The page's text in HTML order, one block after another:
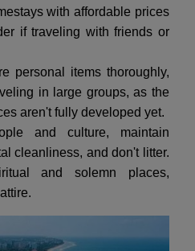
with affordable prices
if traveling with friends or
personal items thoroughly,
in large groups, as the
aren't fully developed yet.
and culture, maintain
cleanliness, and don't litter.
and solemn places,